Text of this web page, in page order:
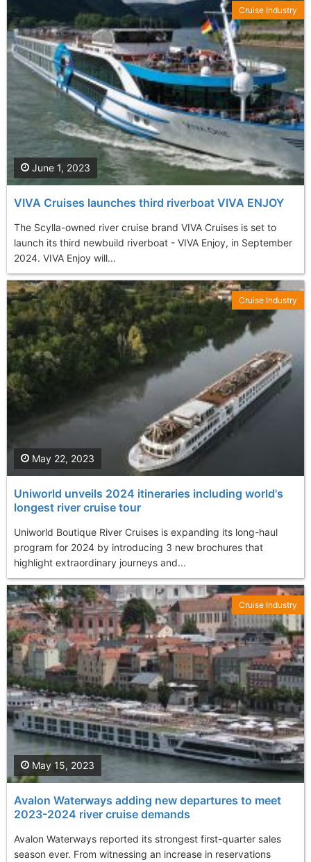
VIVA Cruises launches third riverboat VIVA ENJOY
The Scylla-owned river cruise brand VIVA Cruises is set to
launch its third newbuild riverboat - VIVA Enjoy, in September
2024. VIVA Enjoy will...
June 1, 2023
Cruise Industry
Uniworld unveils 2024 itineraries including world's
longest river cruise tour
Uniworld Boutique River Cruises is expanding its long-haul
program for 2024 by introducing 3 new brochures that
highlight extraordinary journeys and...
May 22, 2023
Cruise Industry
Avalon Waterways adding new departures to meet
2023-2024 river cruise demands
Avalon Waterways reported its strongest first-quarter sales
season ever. From witnessing an increase in reservations
May 15, 2023
Cruise Industry